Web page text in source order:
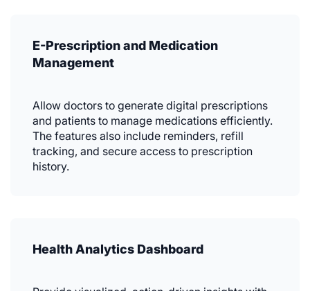
E-Prescription and Medication
Management
Allow doctors to generate digital prescriptions
and patients to manage medications efficiently.
The features also include reminders, refill
tracking, and secure access to prescription
history.
Health Analytics Dashboard